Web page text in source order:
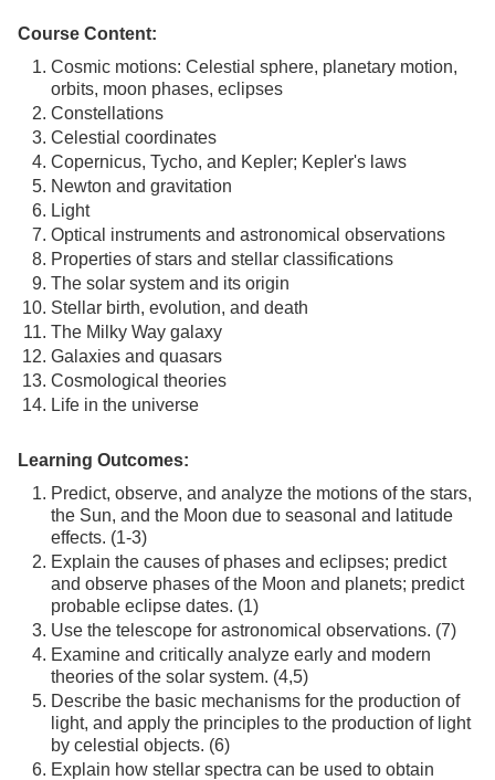
Course Content:
Cosmic motions: Celestial sphere, planetary motion,
orbits, moon phases, eclipses
Constellations
Celestial coordinates
Copernicus, Tycho, and Kepler; Kepler's laws
Newton and gravitation
Light
Optical instruments and astronomical observations
Properties of stars and stellar classifications
The solar system and its origin
Stellar birth, evolution, and death
The Milky Way galaxy
Galaxies and quasars
Cosmological theories
Life in the universe
Learning Outcomes:
Predict, observe, and analyze the motions of the stars,
the Sun, and the Moon due to seasonal and latitude
effects. (1-3)
Explain the causes of phases and eclipses; predict
and observe phases of the Moon and planets; predict
probable eclipse dates. (1)
Use the telescope for astronomical observations. (7)
Examine and critically analyze early and modern
theories of the solar system. (4,5)
Describe the basic mechanisms for the production of
light, and apply the principles to the production of light
by celestial objects. (6)
Explain how stellar spectra can be used to obtain